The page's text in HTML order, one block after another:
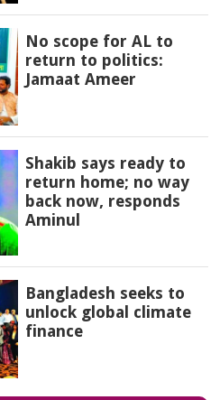
No scope for AL to
return to politics:
Jamaat Ameer
Shakib says ready to
return home; no way
back now, responds
Aminul
Bangladesh seeks to
unlock global climate
finance